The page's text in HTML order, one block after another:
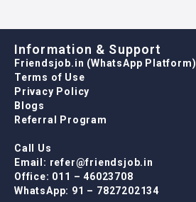
Information & Support
Friendsjob.in (WhatsApp Platform)
Terms of Use
Privacy Policy
Blogs
Referral Program
Call Us
Email: refer@friendsjob.in
Office: 011 – 46023708
WhatsApp: 91 – 7827202134